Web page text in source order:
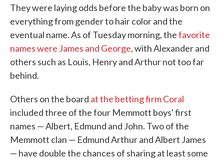
They were laying odds before the baby was born on
everything from gender to hair color and the
eventual name. As of Tuesday morning, thefavorite
names were James and George, with Alexander and
others such as Louis, Henry and Arthur not too far
behind.
Others on the board at the betting firm Coral
included three of the four Memmott boys' first
names — Albert, Edmund and John. Two of the
Memmott clan — Edmund Arthur and Albert James
— have double the chances of sharing at least some